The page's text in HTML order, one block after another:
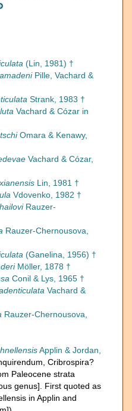
(Lin, 1981) †
Pille, Vachard &
Strank, 1983 †
Vachard & Cózar in
Omara & Kenawy,
Vachard & Cózar,
Lin, 1981 †
Vdovenko, 1982 †
Rauzer-
Rauzer-Chernousova,
(Ganelina, 1956) †
Möller, 1878 †
Conil & Lys, 1965 †
Vachard &
Rauzer-Chernousova,
Applin & Jordan,
, Cribrospira?
Paleocene strata
genus]. First quoted as
in Applin and